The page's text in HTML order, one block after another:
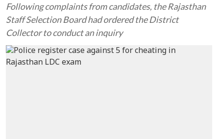
Following complaints from candidates, the Rajasthan
Staff Selection Board had ordered the District
Collector to conduct an inquiry